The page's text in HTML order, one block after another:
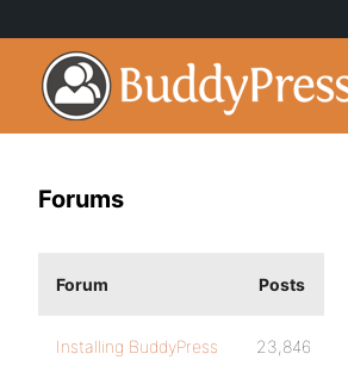
Forums
Forum Posts
Installing BuddyPress 23,846